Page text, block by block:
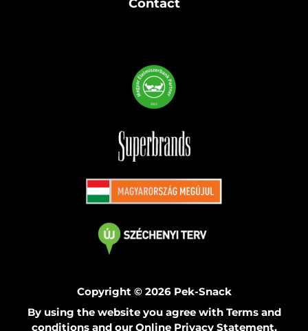
Contact
Copyright © 2026 Pek-Snack
By using the website you agree with Terms and
conditions and our Online Privacy Statement.